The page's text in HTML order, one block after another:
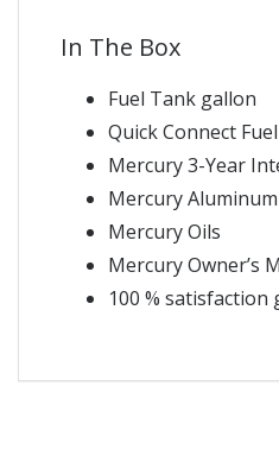
In The Box
Fuel Tank gallon
Quick Connect
Mercury 3-Year
Mercury
Mercury Oils
Mercury Owner’s
100 % satisfaction